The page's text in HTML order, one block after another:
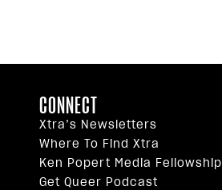
CONNECT
Xtra’s Newsletters
Where To Find Xtra
Ken Popert Media Fellowship
Get Queer Podcast